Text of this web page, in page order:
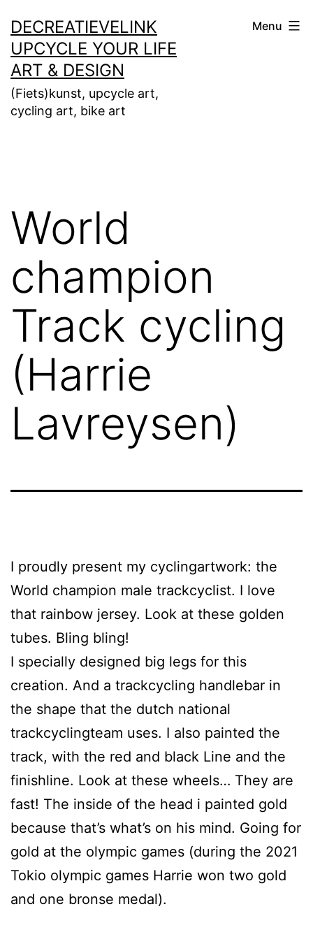
naar
de
inhoud
DECREATIEVELINK
UPCYCLE YOUR LIFE
ART & DESIGN
(Fiets)kunst, upcycle art,
cycling art, bike art
Menu
World
champion
Track cycling
(Harrie
Lavreysen)
I proudly present my cyclingartwork: the
World champion male trackcyclist. I love
that rainbow jersey. Look at these golden
tubes. Bling bling!
I specially designed big legs for this
creation. And a trackcycling handlebar in
the shape that the dutch national
trackcyclingteam uses. I also painted the
track, with the red and black Line and the
finishline. Look at these wheels… They are
fast! The inside of the head i painted gold
because that’s what’s on his mind. Going for
gold at the olympic games (during the 2021
Tokio olympic games Harrie won two gold
and one bronse medal).